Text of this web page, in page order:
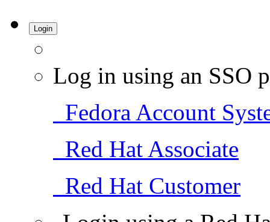
Login
Log in using an SSO
Fedora Account
Red Hat Associate
Red Hat Customer